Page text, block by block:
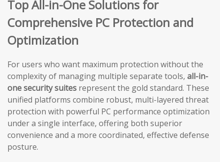
Top All-in-One Solutions for
Comprehensive PC Protection and
Optimization
For users who want maximum protection without the
complexity of managing multiple separate tools, all-in-
one security suites represent the gold standard. These
unified platforms combine robust, multi-layered threat
protection with powerful PC performance optimization
under a single interface, offering both superior
convenience and a more coordinated, effective defense
posture.